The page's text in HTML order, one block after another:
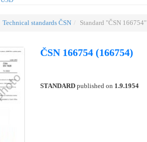
Technical standards ČSN Standard "ČSN 166754"
ČSN 166754 (166754)
STANDARD published on 1.9.1954